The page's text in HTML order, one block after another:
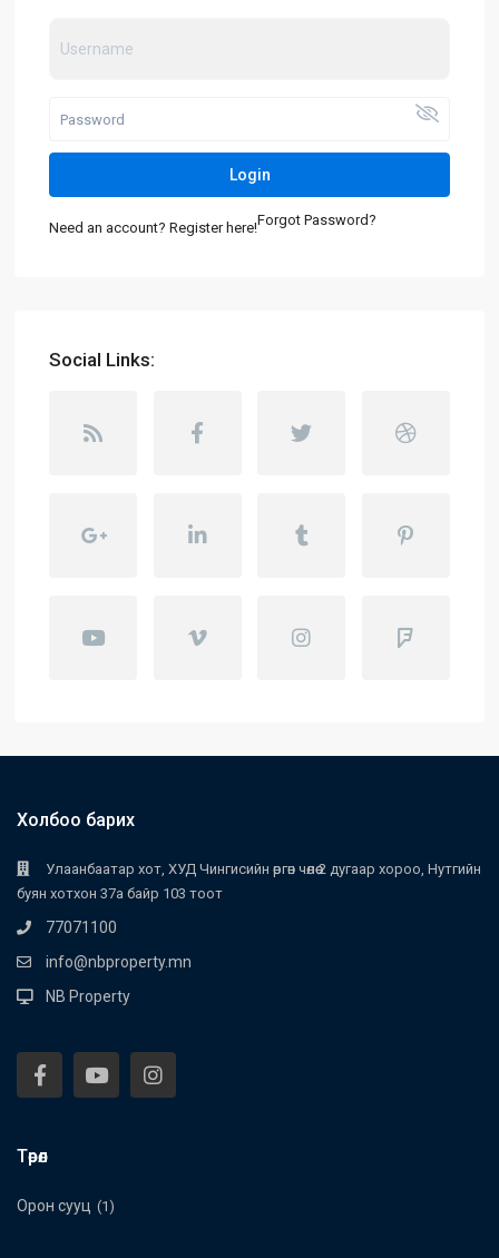
Login
Need an account? Register here!Forgot Password?
Social Links:
Холбоо барих
Улаанбаатар хот, ХУД Чингисийн өргөн чөлөө 2 дугаар хороо, Нутгийн
буян хотхон 37а байр 103 тоот
77071100
info@nbproperty.mn
NB Property
Төрөл
Орон сууц (1)